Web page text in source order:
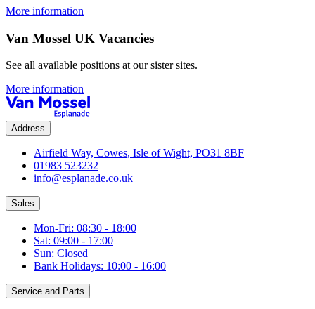
More information
Van Mossel UK Vacancies
See all available positions at our sister sites.
More information
Address
Airfield Way, Cowes, Isle of Wight, PO31 8BF
01983 523232
info@esplanade.co.uk
Sales
Mon-Fri: 08:30 - 18:00
Sat: 09:00 - 17:00
Sun: Closed
Bank Holidays: 10:00 - 16:00
Service and Parts